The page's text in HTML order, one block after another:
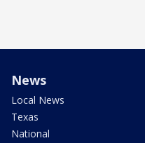
News
Local News
Texas
National